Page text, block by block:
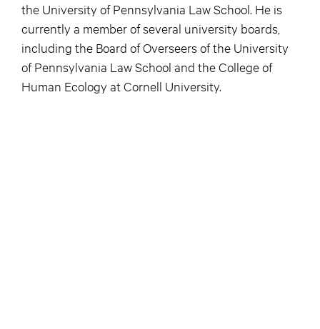
the University of Pennsylvania Law School. He is
currently a member of several university boards,
including the Board of Overseers of the University
of Pennsylvania Law School and the College of
Human Ecology at Cornell University.